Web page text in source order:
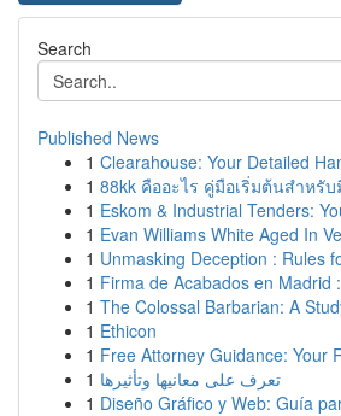
Search
Published News
1 Clearahouse: Your Detailed
1 88kk คืออะไร คู่มือเริ่มต้นสำหรับ
1 Eskom & Industrial Tenders:
1 Evan Williams White Aged In
1 Unmasking Deception : Rules
1 Firma de Acabados en Madrid
1 The Colossal Barbarian: A
1 Ethicon
1 Free Attorney Guidance: Your
1 تعرف على معانيها وتأثيرها
1 Diseño Gráfico y Web: Guía